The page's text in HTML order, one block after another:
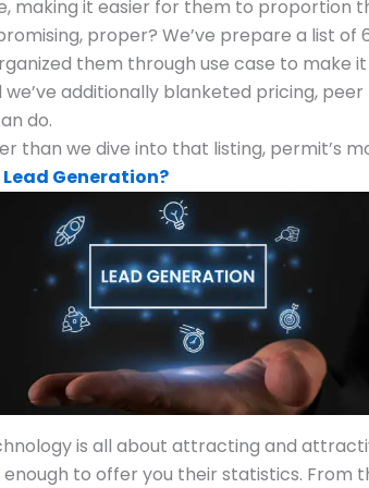
making it easier for them to proportion
proper? We’ve prepare a list
them through use case to make
we’ve additionally blanketed pricing,
do.
than we dive into that listing, permit’s
Generation?
is all about attracting and
enough to offer you their statistics. From